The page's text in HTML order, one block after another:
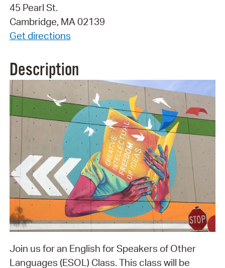
45 Pearl St.
Cambridge, MA 02139
Get directions
Description
Join us for an English for Speakers of Other
Languages (ESOL) Class. This class will be